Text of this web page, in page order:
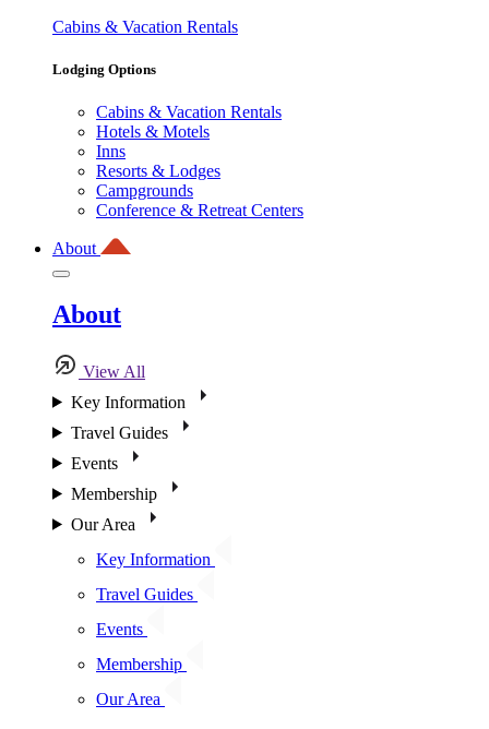
Cabins & Vacation Rentals
Lodging Options
Cabins & Vacation Rentals
Hotels & Motels
Inns
Resorts & Lodges
Campgrounds
Conference & Retreat Centers
About
About
View All
Key Information
Travel Guides
Events
Membership
Our Area
Key Information
Travel Guides
Events
Membership
Our Area